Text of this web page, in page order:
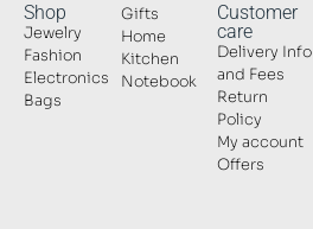
Shop
Jewelry
Fashion
Electronics
Bags
Gifts
Home
Kitchen
Notebook
Customer
care
Delivery Info
and Fees
Return
Policy
My account
Offers